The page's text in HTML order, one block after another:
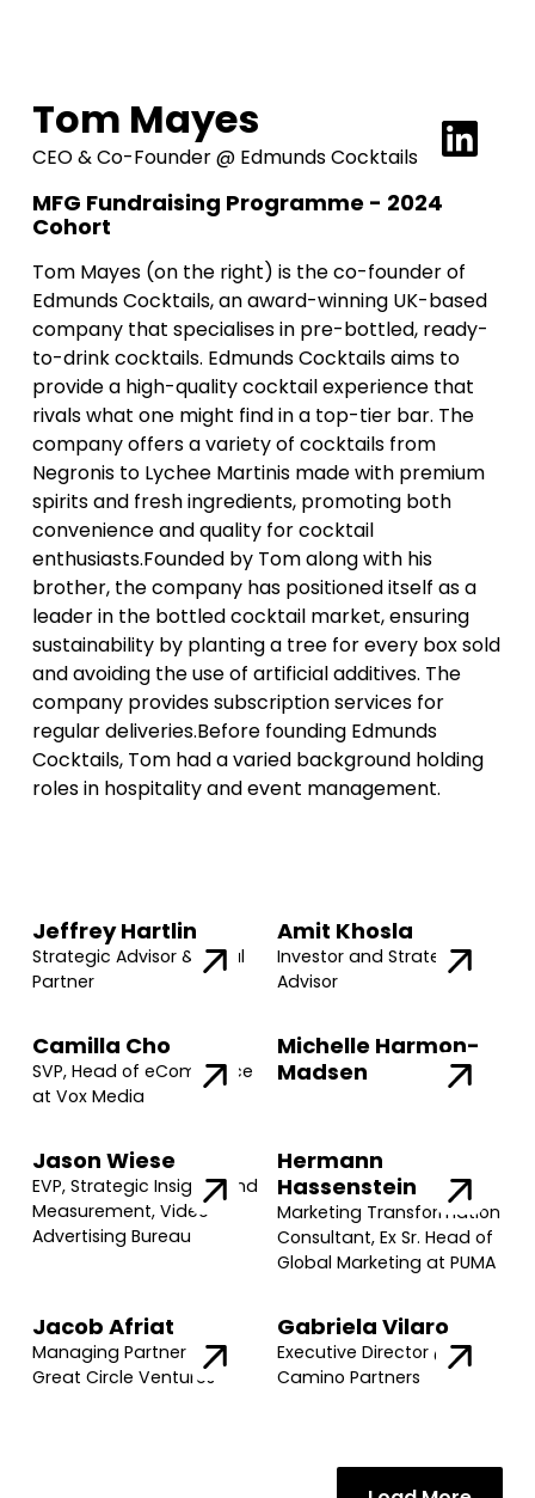
Tom Mayes
CEO & Co-Founder @ Edmunds Cocktails
MFG Fundraising Programme - 2024
Cohort
Tom Mayes (on the right) is the co-founder of
Edmunds Cocktails, an award-winning UK-based
company that specialises in pre-bottled, ready-
to-drink cocktails. Edmunds Cocktails aims to
provide a high-quality cocktail experience that
rivals what one might find in a top-tier bar. The
company offers a variety of cocktails from
Negronis to Lychee Martinis made with premium
spirits and fresh ingredients, promoting both
convenience and quality for cocktail
enthusiasts.Founded by Tom along with his
brother, the company has positioned itself as a
leader in the bottled cocktail market, ensuring
sustainability by planting a tree for every box sold
and avoiding the use of artificial additives. The
company provides subscription services for
regular deliveries.Before founding Edmunds
Cocktails, Tom had a varied background holding
roles in hospitality and event management.
Jeffrey Hartlin
Strategic Advisor & Legal
Partner
Amit Khosla
Investor and Strategic
Advisor
Camilla Cho
SVP, Head of eCommerce
at Vox Media
Michelle Harmon-
Madsen
Jason Wiese
EVP, Strategic Insights and
Measurement, Video
Advertising Bureau
Hermann
Hassenstein
Marketing Transformation
Consultant, Ex Sr. Head of
Global Marketing at PUMA
Jacob Afriat
Managing Partner @
Great Circle Ventures
Gabriela Vilaro
Executive Director @
Camino Partners